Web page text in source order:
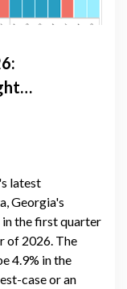
latest
Georgia's
the first quarter
of 2026. The
4.9% in the
case or an